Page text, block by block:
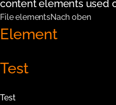
content elements used
File elementsNach oben
Element
Test
Test